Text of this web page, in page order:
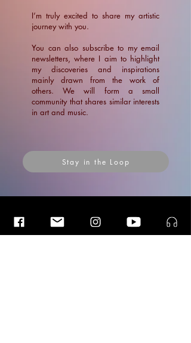
​I’m truly excited to share my artistic
journey with you.
You can also subscribe to my email
newsletters, where I aim to highlight
my discoveries and inspirations
mainly drawn from the work of
others. We will form a small
community that shares similar interests
in art and music.
Stay in the Loop
Insider Blog Posts